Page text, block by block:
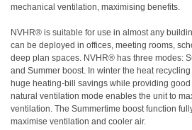
mechanical ventilation, maximising benefits.
NVHR® is suitable for use in almost any
can be deployed in offices, meeting rooms,
deep plan spaces. NVHR® has three modes:
and Summer boost. In winter the heat
huge heating-bill savings while providing
natural ventilation mode enables the unit to
ventilation. The Summertime boost function
maximise ventilation and cooler air.